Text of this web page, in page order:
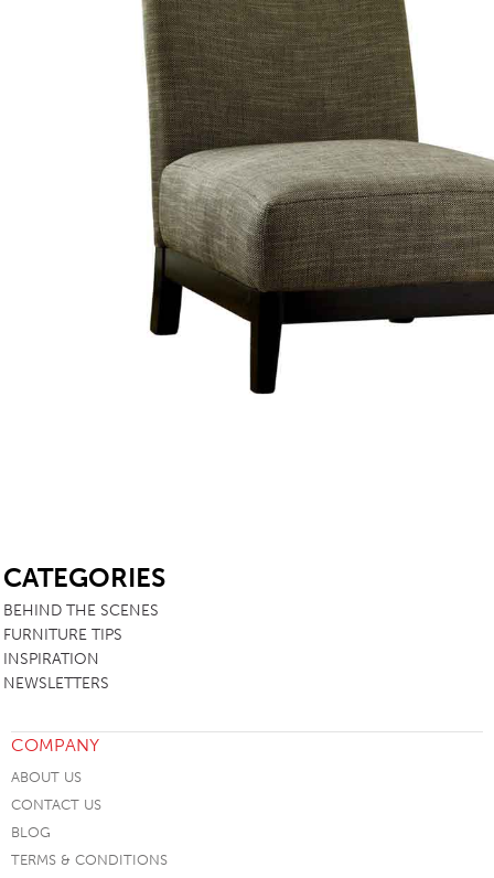
CATEGORIES
BEHIND THE SCENES
FURNITURE TIPS
INSPIRATION
NEWSLETTERS
COMPANY
ABOUT US
CONTACT US
BLOG
TERMS & CONDITIONS